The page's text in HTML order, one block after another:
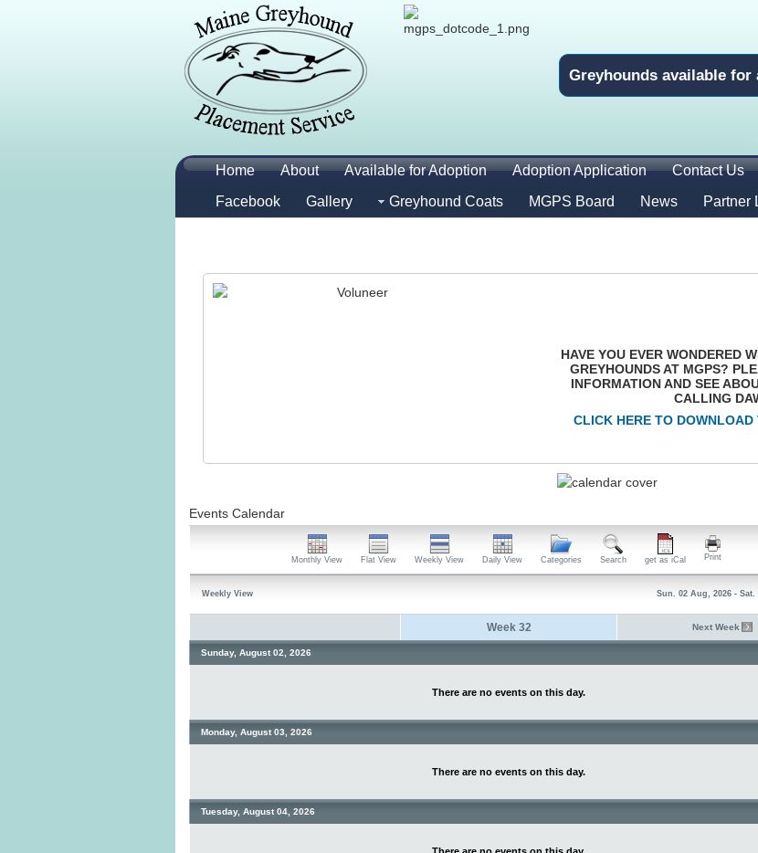
Greyhounds available for
Home About Available for Adoption Adoption Application Contact Us
Facebook
Gallery Greyhound Coats MGPS Board News Partner
HAVE YOU EVER WONDERED
GREYHOUNDS AT MGPS?
INFORMATION AND SEE
CALLING
CLICK HERE TO
Events Calendar
Monthly View Flat View Weekly View Daily View Categories Search get as iCal Print
Weekly View Sun. 02 Aug, 2026 - Sat.
Week 32 Next Week
Sunday, August 02, 2026
There are no events on this day.
Monday, August 03, 2026
There are no events on this day.
Tuesday, August 04, 2026